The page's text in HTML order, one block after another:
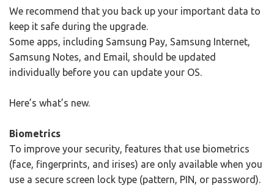
We recommend that you back up your important data to
keep it safe during the upgrade.
Some apps, including Samsung Pay, Samsung Internet,
Samsung Notes, and Email, should be updated
individually before you can update your OS.
Here’s what’s new.
Biometrics
To improve your security, features that use biometrics
(face, fingerprints, and irises) are only available when you
use a secure screen lock type (pattern, PIN, or password).